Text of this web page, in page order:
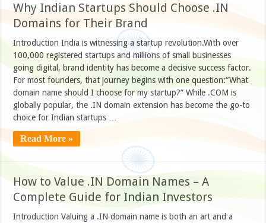
Why Indian Startups Should Choose .IN
Domains for Their Brand
Introduction India is witnessing a startup revolution.With over
100,000 registered startups and millions of small businesses
going digital, brand identity has become a decisive success factor.
For most founders, that journey begins with one question:“What
domain name should I choose for my startup?” While .COM is
globally popular, the .IN domain extension has become the go-to
choice for Indian startups …
Read More »
How to Value .IN Domain Names – A
Complete Guide for Indian Investors
Introduction Valuing a .IN domain name is both an art and a